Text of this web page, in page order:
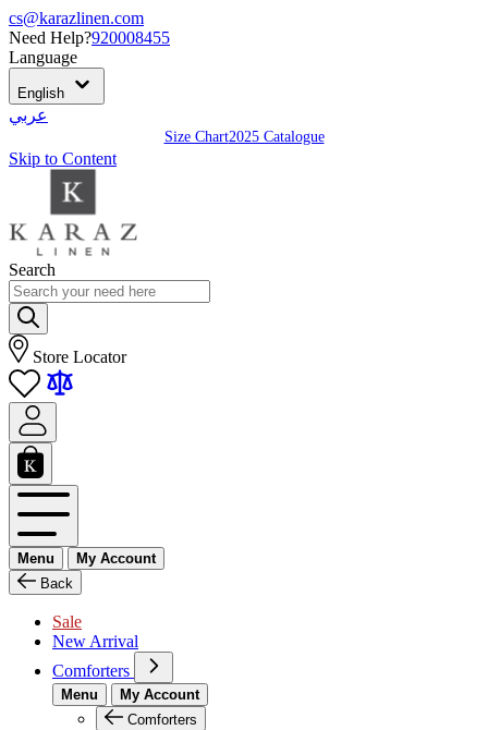
cs@karazlinen.com
Need Help?920008455
Language
English
عربي
Size Chart2025 Catalogue
Skip to Content
Search
Store Locator
Menu
My Account
Back
Sale
New Arrival
Comforters
Menu
My Account
Comforters